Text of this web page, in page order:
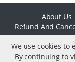
About Us
Refund And
Copyright © 2026
using this
We use cookies to
By continuing to